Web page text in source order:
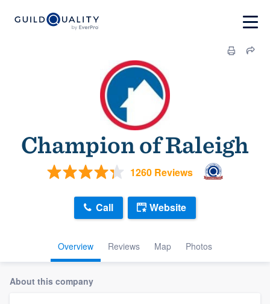
Champion of Raleigh
1260 Reviews
Overview Reviews Map Photos
Call Website
About this company